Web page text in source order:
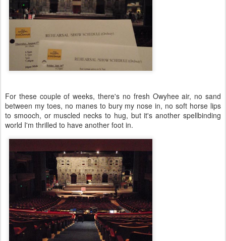
For these couple of weeks, there's no fresh Owyhee air, no sand
between my toes, no manes to bury my nose in, no soft horse lips
to smooch, or muscled necks to hug, but it's another spellbinding
world I'm thrilled to have another foot in.